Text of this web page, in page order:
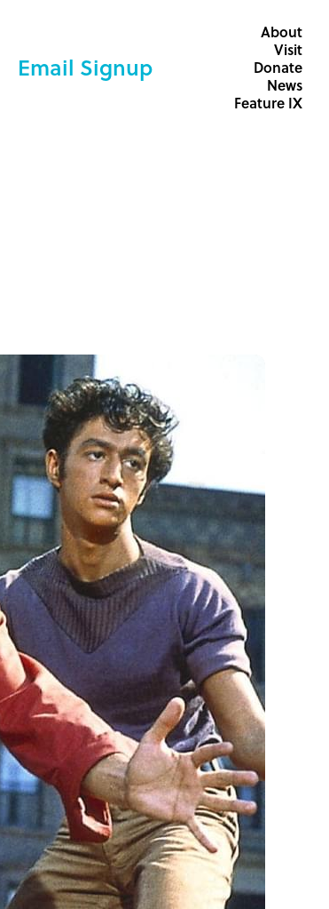
Email Signup
About
Visit
Donate
News
Feature IX